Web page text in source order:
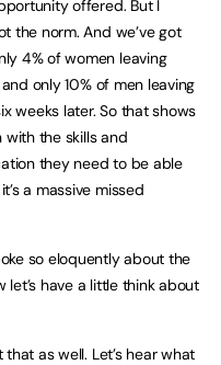
offered. But I
the norm. And we’ve got
4% of women leaving
only 10% of men leaving
weeks later. So that shows
with the skills and
they need to be able
a massive missed
so eloquently about the
have a little think about
as well. Let’s hear what